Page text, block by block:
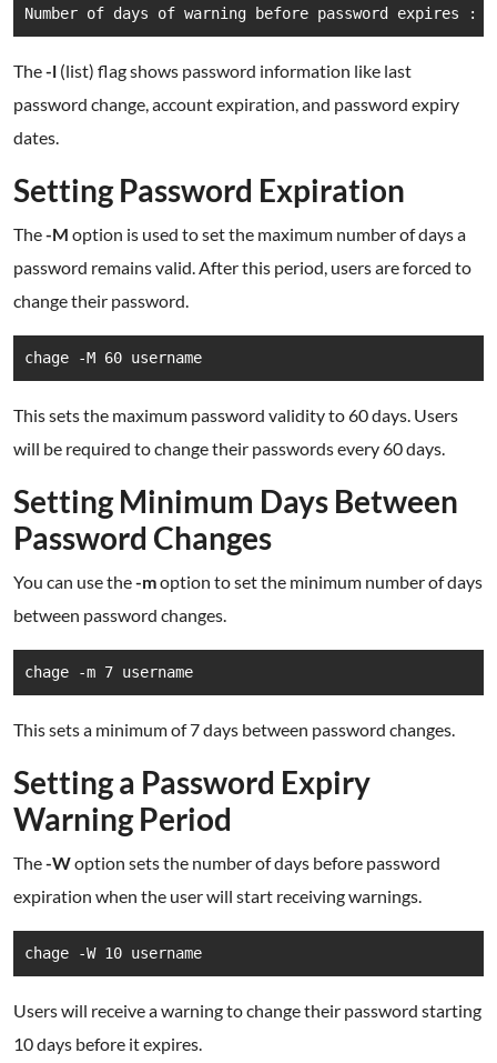
Number of days of warning before password expires : 7
The-l (list) flag shows password information like last
password change, account expiration, and password expiry
dates.
Setting Password Expiration
The-M option is used to set the maximum number of days a
password remains valid. After this period, users are forced to
change their password.
chage -M 60 username
This sets the maximum password validity to 60 days. Users
will be required to change their passwords every 60 days.
Setting Minimum Days Between
Password Changes
You can use the-moption to set the minimum number of days
between password changes.
chage -m 7 username
This sets a minimum of 7 days between password changes.
Setting a Password Expiry
Warning Period
The-Woption sets the number of days before password
expiration when the user will start receiving warnings.
chage -W 10 username
Users will receive a warning to change their password starting
10 days before it expires.